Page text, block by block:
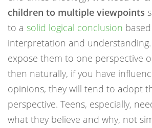
children to multiple viewpoints
to a solid logical conclusion
interpretation and
expose them to one perspective
then naturally, if you have
opinions, they will tend to adopt
perspective. Teens, especially,
what they believe and why, not